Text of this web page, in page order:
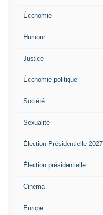
Économie
Humour
Justice
Économie politique
Société
Sexualité
Élection Présidentielle 2027
Élection présidentielle
Cinéma
Europe